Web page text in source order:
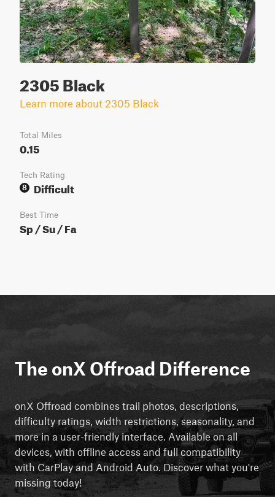
2305 Black
Learn more about 2305 Black
Total Miles
0.15
Tech Rating
8
Difficult
Best Time
Sp / Su / Fa
The onX Offroad Difference
onX Offroad combines trail photos, descriptions,
difficulty ratings, width restrictions, seasonality, and
more in a user-friendly interface. Available on all
devices, with offline access and full compatibility
with CarPlay and Android Auto. Discover what you're
missing today!